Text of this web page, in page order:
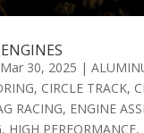
Mar 30, 2025 |
, CIRCLE TRACK,
RACING, ENGINE
, HIGH PERFORMANCE,